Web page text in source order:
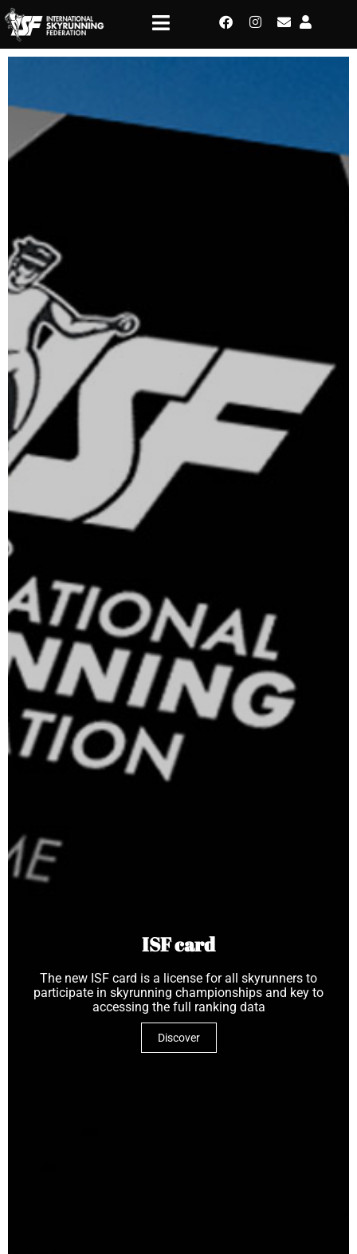
ISF card
The new ISF card is a license for all skyrunners to
participate in skyrunning championships and key to
accessing the full ranking data
Discover